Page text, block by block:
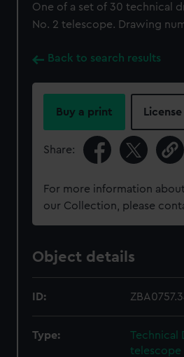
One of a set of 30 technical
No. 2 telescope. Drawing
Back to search results
Buy a print
Share:
For more information
our Collection, please
Object details
ID:
Type:
Technical
telescope